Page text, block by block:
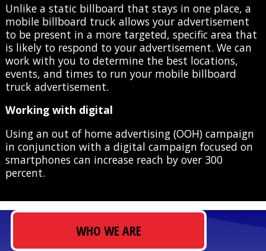
Unlike a static billboard that stays in one place, a
mobile billboard truck allows your advertisement
to be present in a more targeted, specific area that
is likely to respond to your advertisement. We can
work with you to determine the best locations,
events, and times to run your mobile billboard
truck advertisement.
Working with digital
Using an out of home advertising (OOH) campaign
in conjunction with a digital campaign focused on
smartphones can increase reach by over 300
percent.
WHO WE ARE